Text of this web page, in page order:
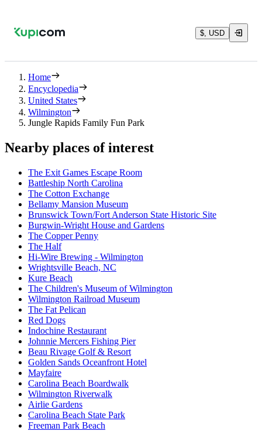
$, USD
Home
Encyclopedia
United States
Wilmington
Jungle Rapids Family Fun Park
Nearby places of interest
The Exit Games Escape Room
Battleship North Carolina
The Cotton Exchange
Bellamy Mansion Museum
Brunswick Town/Fort Anderson State Historic Site
Burgwin-Wright House and Gardens
The Copper Penny
The Half
Hi-Wire Brewing - Wilmington
Wrightsville Beach, NC
Kure Beach
The Children's Museum of Wilmington
Wilmington Railroad Museum
The Fat Pelican
Red Dogs
Indochine Restaurant
Johnnie Mercers Fishing Pier
Beau Rivage Golf & Resort
Golden Sands Oceanfront Hotel
Mayfaire
Carolina Beach Boardwalk
Wilmington Riverwalk
Airlie Gardens
Carolina Beach State Park
Freeman Park Beach